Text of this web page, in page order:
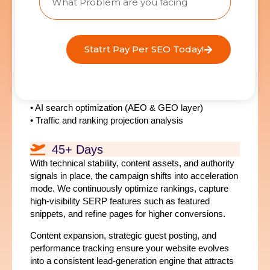
structured for both traditional search engines and
Key Actions
• AI search optimization (AEO & GEO layer)
• Traffic and ranking projection analysis
45+ Days
With technical stability, content assets, and authority
signals in place, the campaign shifts into acceleration
mode. We continuously optimize rankings, capture
high-visibility SERP features such as featured
snippets, and refine pages for higher conversions.
Content expansion, strategic guest posting, and
performance tracking ensure your website evolves
into a consistent lead-generation engine that attracts
Statrt Pay Per SEO Today!